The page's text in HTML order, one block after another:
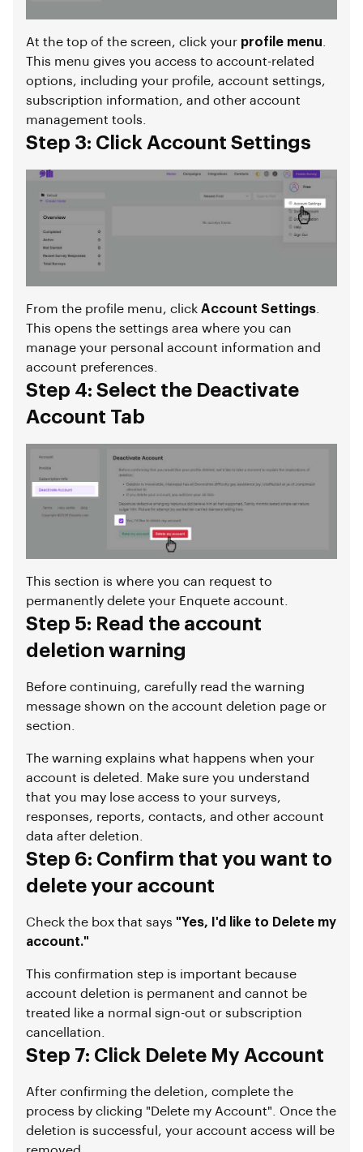
At the top of the screen, click your profile menu
This menu gives you access to account-related
options, including your profile, account settings,
subscription information, and other account
management tools.
Step 3: Click Account Settings
From the profile menu, click Account Settings.
This opens the settings area where you can
manage your personal account information and
account preferences.
Step 4: Select the Deactivate
Account Tab
This section is where you can request to
permanently delete your Enquete account.
Step 5: Read the account
deletion warning
Before continuing, carefully read the warning
message shown on the account deletion page or
section.
The warning explains what happens when your
account is deleted. Make sure you understand
that you may lose access to your surveys,
responses, reports, contacts, and other account
data after deletion.
Step 6: Confirm that you want to
delete your account
Check the box that says "Yes, I'd like to Delete my
account."
This confirmation step is important because
account deletion is permanent and cannot be
treated like a normal sign-out or subscription
cancellation.
Step 7: Click Delete My Account
After confirming the deletion, complete the
process by clicking "Delete my Account". Once the
deletion is successful, your account access will be